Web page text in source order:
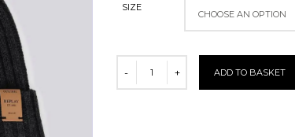
SIZE
ADD TO BASKET